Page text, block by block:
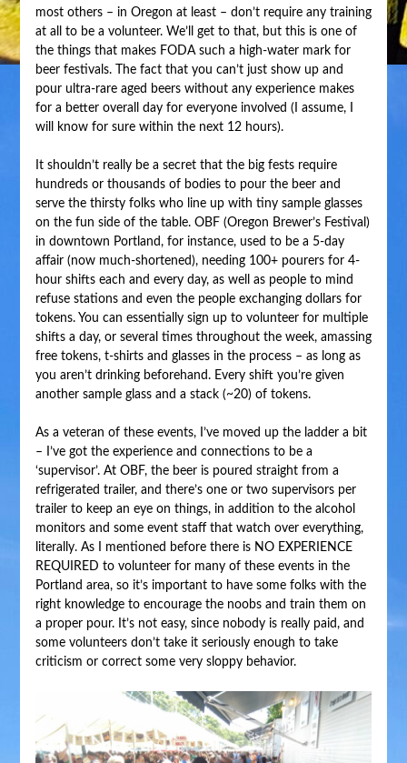
most others – in Oregon at least – don’t require any training
at all to be a volunteer. We’ll get to that, but this is one of
the things that makes FODA such a high-water mark for
beer festivals. The fact that you can’t just show up and
pour ultra-rare aged beers without any experience makes
for a better overall day for everyone involved (I assume, I
will know for sure within the next 12 hours).
It shouldn’t really be a secret that the big fests require
hundreds or thousands of bodies to pour the beer and
serve the thirsty folks who line up with tiny sample glasses
on the fun side of the table. OBF (Oregon Brewer’s Festival)
in downtown Portland, for instance, used to be a 5-day
affair (now much-shortened), needing 100+ pourers for 4-
hour shifts each and every day, as well as people to mind
refuse stations and even the people exchanging dollars for
tokens. You can essentially sign up to volunteer for multiple
shifts a day, or several times throughout the week, amassing
free tokens, t-shirts and glasses in the process – as long as
you aren’t drinking beforehand. Every shift you’re given
another sample glass and a stack (~20) of tokens.
As a veteran of these events, I’ve moved up the ladder a bit
– I’ve got the experience and connections to be a
‘supervisor’. At OBF, the beer is poured straight from a
refrigerated trailer, and there’s one or two supervisors per
trailer to keep an eye on things, in addition to the alcohol
monitors and some event staff that watch over everything,
literally. As I mentioned before there is NO EXPERIENCE
REQUIRED to volunteer for many of these events in the
Portland area, so it’s important to have some folks with the
right knowledge to encourage the noobs and train them on
a proper pour. It’s not easy, since nobody is really paid, and
some volunteers don’t take it seriously enough to take
criticism or correct some very sloppy behavior.